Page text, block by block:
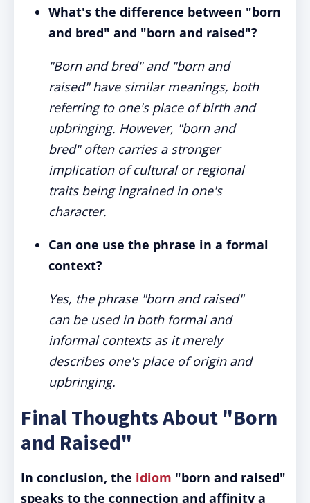
What's the difference between "born
and bred" and "born and raised"?
"Born and bred" and "born and
raised" have similar meanings, both
referring to one's place of birth and
upbringing. However, "born and
bred" often carries a stronger
implication of cultural or regional
traits being ingrained in one's
character.
Can one use the phrase in a formal
context?
Yes, the phrase "born and raised"
can be used in both formal and
informal contexts as it merely
describes one's place of origin and
upbringing.
Final Thoughts About "Born
and Raised"
In conclusion, the idiom "born and raised"
speaks to the connection and affinity a